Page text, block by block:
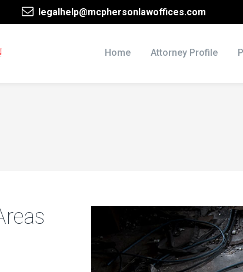
legalhelp@mcphersonlawoffices.com
Home Attorney Profile